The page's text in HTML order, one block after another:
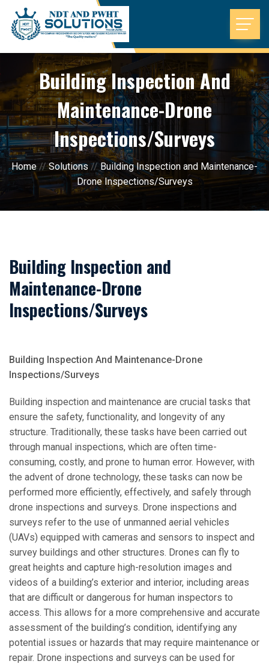
Building Inspection And
Maintenance-Drone
Inspections/Surveys
Home//Solutions //Building Inspection and Maintenance-
Drone Inspections/Surveys
Building Inspection and
Maintenance-Drone
Inspections/Surveys
Building Inspection And Maintenance-Drone
Inspections/Surveys
Building inspection and maintenance are crucial tasks that
ensure the safety, functionality, and longevity of any
structure. Traditionally, these tasks have been carried out
through manual inspections, which are often time-
consuming, costly, and prone to human error. However, with
the advent of drone technology, these tasks can now be
performed more efficiently, effectively, and safely through
drone inspections and surveys. Drone inspections and
surveys refer to the use of unmanned aerial vehicles
(UAVs) equipped with cameras and sensors to inspect and
survey buildings and other structures. Drones can fly to
great heights and capture high-resolution images and
videos of a building’s exterior and interior, including areas
that are difficult or dangerous for human inspectors to
access. This allows for a more comprehensive and accurate
assessment of the building’s condition, identifying any
potential issues or hazards that may require maintenance or
repair. Drone inspections and surveys can be used for